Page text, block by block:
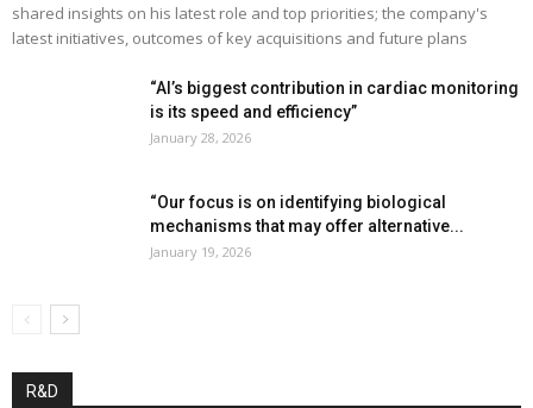
shared insights on his latest role and top priorities; the company's
latest initiatives, outcomes of key acquisitions and future plans
“AI’s biggest contribution in cardiac monitoring
is its speed and efficiency”
January 28, 2026
“Our focus is on identifying biological
mechanisms that may offer alternative...
January 19, 2026
R&D